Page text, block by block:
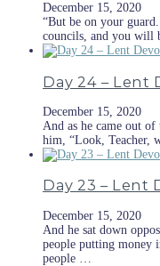
December 15, 2020
“But be on your
councils, and you will
Day 24 – Lent
December 15, 2020
And as he came out
him, “Look, Teacher,
Day 23 – Lent
December 15, 2020
And he sat down
people putting money
people …